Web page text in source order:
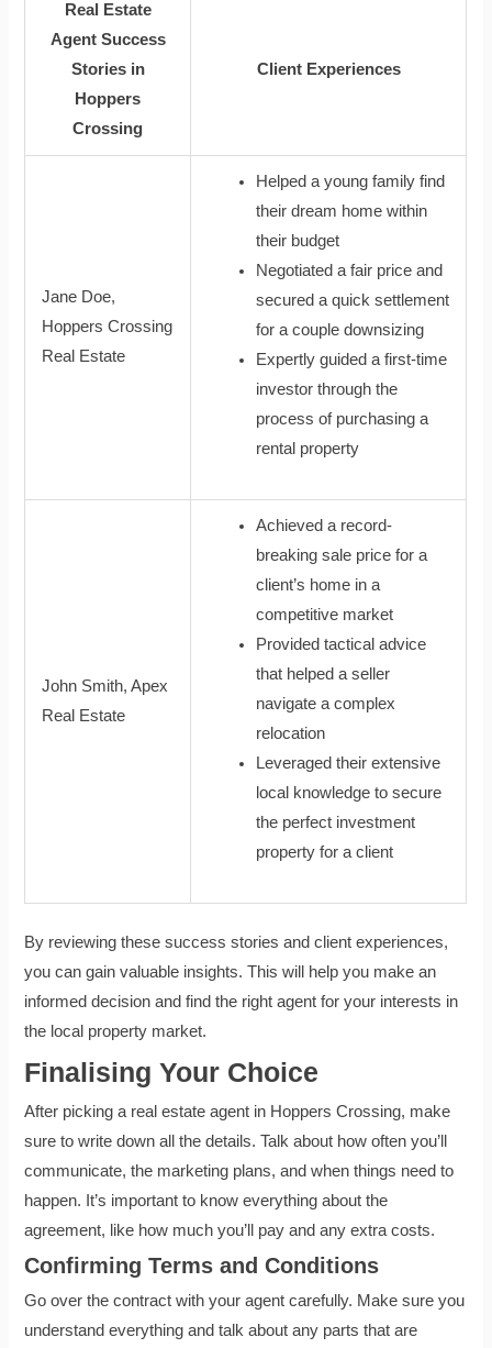
Real Estate
Agent Success
Stories in
Hoppers
Crossing
Client Experiences
Jane Doe,
Hoppers Crossing
Real Estate
Helped a young family find
their dream home within
their budget
Negotiated a fair price and
secured a quick settlement
for a couple downsizing
Expertly guided a first-time
investor through the
process of purchasing a
rental property
John Smith, Apex
Real Estate
Achieved a record-
breaking sale price for a
client’s home in a
competitive market
Provided tactical advice
that helped a seller
navigate a complex
relocation
Leveraged their extensive
local knowledge to secure
the perfect investment
property for a client
By reviewing these success stories and client experiences,
you can gain valuable insights. This will help you make an
informed decision and find the right agent for your interests in
the local property market.
Finalising Your Choice
After picking a real estate agent in Hoppers Crossing, make
sure to write down all the details. Talk about how often you’ll
communicate, the marketing plans, and when things need to
happen. It’s important to know everything about the
agreement, like how much you’ll pay and any extra costs.
Confirming Terms and Conditions
Go over the contract with your agent carefully. Make sure you
understand everything and talk about any parts that are